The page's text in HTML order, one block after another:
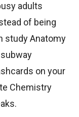
adults
of being
study Anatomy
on your
Chemistry